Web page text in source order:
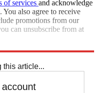
of services and acknowledge
. You also agree to receive
promotions from our
can unsubscribe from at
this article...